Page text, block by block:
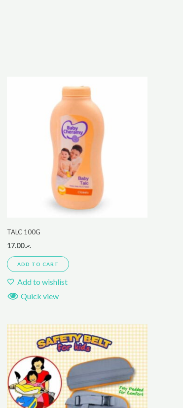
TALC 100G
.ރ17.00
ADD TO CART
Add to wishlist
Quick view